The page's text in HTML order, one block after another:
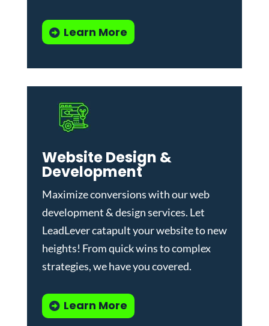
Learn More
Website Design &
Development
Maximize conversions with ourweb
development & design services. Let
LeadLever catapult your website to new
heights! From quick wins to complex
strategies, we have you covered.
Learn More